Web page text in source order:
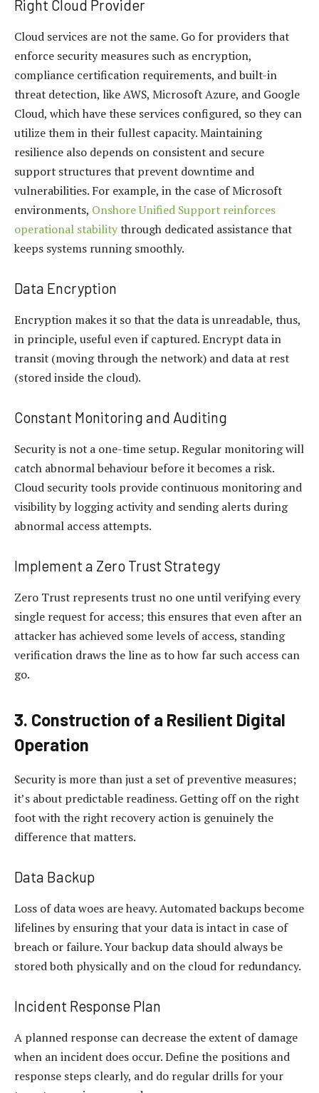
Right Cloud Provider
Cloud services are not the same. Go for providers that
enforce security measures such as encryption,
compliance certification requirements, and built-in
threat detection, like AWS, Microsoft Azure, and Google
Cloud, which have these services configured, so they can
utilize them in their fullest capacity. Maintaining
resilience also depends on consistent and secure
support structures that prevent downtime and
vulnerabilities. For example, in the case of Microsoft
environments, Onshore Unified Support reinforces
operational stabilitythrough dedicated assistance that
keeps systems running smoothly.
Data Encryption
Encryption makes it so that the data is unreadable, thus,
in principle, useful even if captured. Encrypt data in
transit (moving through the network) and data at rest
(stored inside the cloud).
Constant Monitoring and Auditing
Security is not a one-time setup. Regular monitoring will
catch abnormal behaviour before it becomes a risk.
Cloud security tools provide continuous monitoring and
visibility by logging activity and sending alerts during
abnormal access attempts.
Implement a Zero Trust Strategy
Zero Trust represents trust no one until verifying every
single request for access; this ensures that even after an
attacker has achieved some levels of access, standing
verification draws the line as to how far such access can
go.
3. Construction of a Resilient Digital
Operation
Security is more than just a set of preventive measures;
it’s about predictable readiness. Getting off on the right
foot with the right recovery action is genuinely the
difference that matters.
Data Backup
Loss of data woes are heavy. Automated backups become
lifelines by ensuring that your data is intact in case of
breach or failure. Your backup data should always be
stored both physically and on the cloud for redundancy.
Incident Response Plan
A planned response can decrease the extent of damage
when an incident does occur. Define the positions and
response steps clearly, and do regular drills for your